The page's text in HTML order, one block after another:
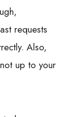
requests
Also,
up to your